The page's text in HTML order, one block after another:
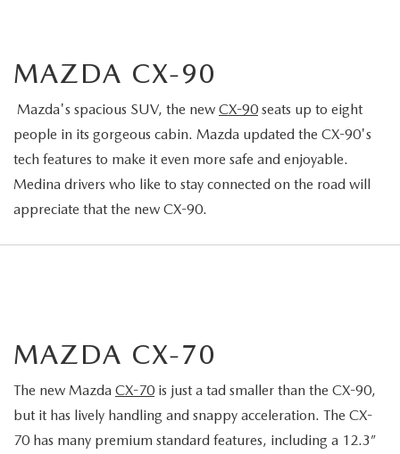
MAZDA CX-90
Mazda's spacious SUV, the new CX-90 seats up to eight
people in its gorgeous cabin. Mazda updated the CX-90's
tech features to make it even more safe and enjoyable.
Medina drivers who like to stay connected on the road will
appreciate that the new CX-90.
MAZDA CX-70
The new Mazda CX-70 is just a tad smaller than the CX-90,
but it has lively handling and snappy acceleration. The CX-
70 has many premium standard features, including a 12.3”